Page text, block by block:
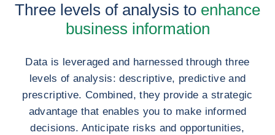
Three levels of analysis to enhance
business information
Data is leveraged and harnessed through three
levels of analysis: descriptive, predictive and
prescriptive. Combined, they provide a strategic
advantage that enables you to make informed
decisions. Anticipate risks and opportunities,